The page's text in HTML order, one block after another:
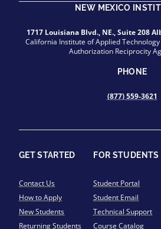
NEW MEXICO
1717 Louisiana Blvd., NE., Suite 208
California Institute of Applied
Authorization Reciprocity
PHONE
(877) 559-3621
GET STARTED
Contact Us
How to Apply
New Students
Returning Students
FOR STUDENTS
Student Portal
Student Email
Technical Support
Course Catalog